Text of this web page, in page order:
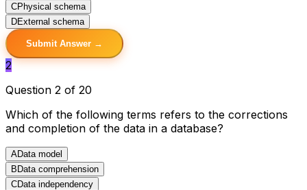
CPhysical schema
DExternal schema
Submit Answer →
2
Question 2 of 20
Which of the following terms refers to the corrections
and completion of the data in a database?
AData model
B Data comprehension
CData independency